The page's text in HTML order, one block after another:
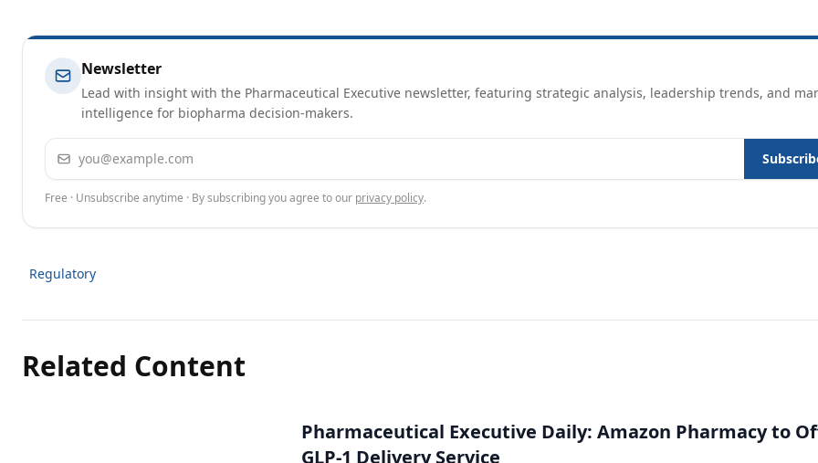
Newsletter
Lead with insight with the Pharmaceutical Executive newsletter, featuring strategic analysis, leadership trends, and
intelligence for biopharma decision-makers.
Email address
Free · Unsubscribe anytime · By subscribing you agree to our privacy policy.
Regulatory
Related Content
Pharmaceutical Executive Daily: Amazon Pharmacy to
GLP-1 Delivery Service